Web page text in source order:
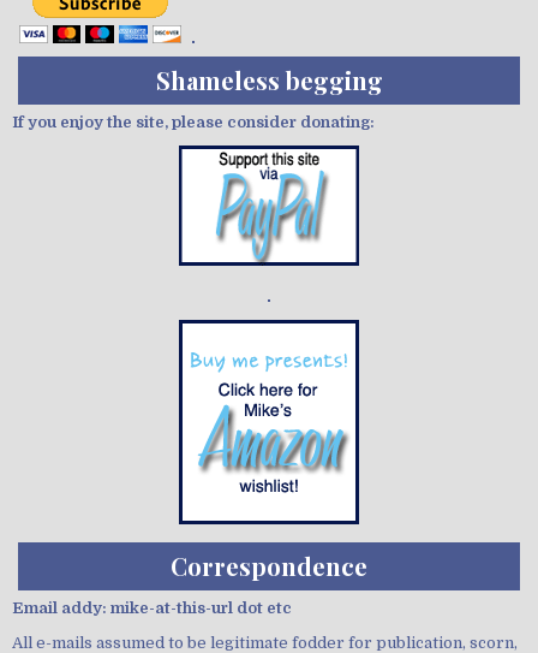
Shameless begging
If you enjoy the site, please consider donating:
Correspondence
Email addy: mike-at-this-url dot etc
All e-mails assumed to be legitimate fodder for publication, scorn,